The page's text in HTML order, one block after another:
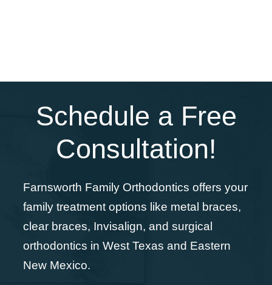
Schedule a Free
Consultation!
Farnsworth Family Orthodontics offers your
family treatment options like metal braces,
clear braces, Invisalign, and surgical
orthodontics in West Texas and Eastern
New Mexico.